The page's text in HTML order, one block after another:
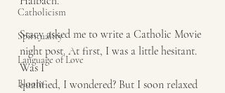
Catholicism
Spirituality
Language of Love
Bloom
Stacy asked me to write a Catholic Movie
night post. At first, I was a little hesitant.
Was I
qualified, I wondered? But I soon relaxed